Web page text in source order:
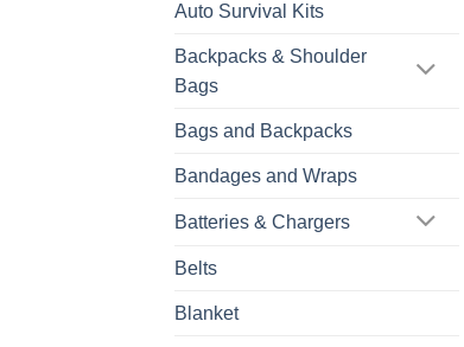
Auto Survival Kits
Backpacks & Shoulder
Bags
Bags and Backpacks
Bandages and Wraps
Batteries & Chargers
Belts
Blanket